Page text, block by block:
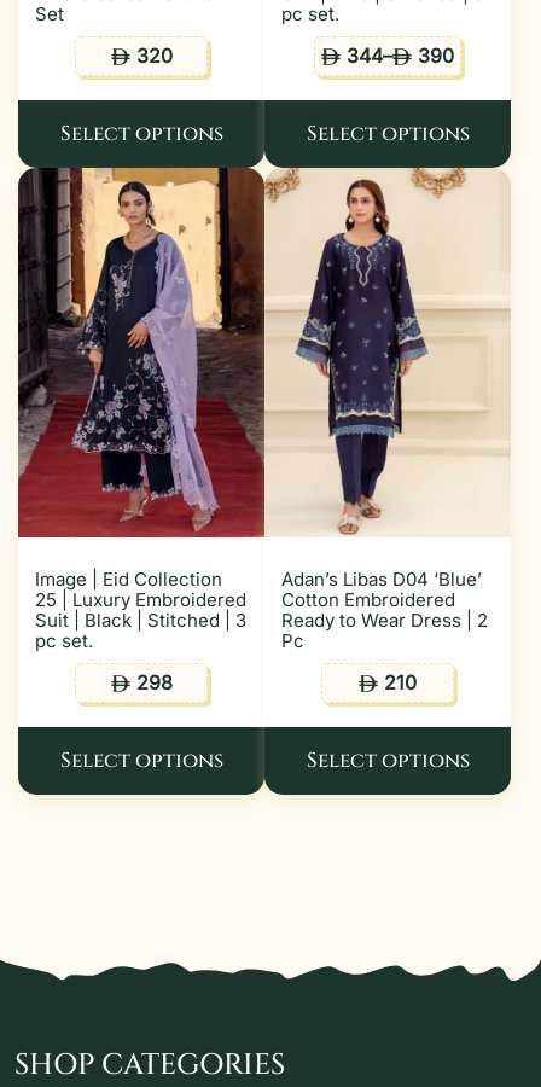
Set
ê320
Select options
pc set.
ê 344–ê 390
Select options
Image | Eid Collection
25 | Luxury Embroidered
Suit | Black | Stitched | 3
pc set.
ê298
Select options
Adan’s Libas D04 ‘Blue’
Cotton Embroidered
Ready to Wear Dress | 2
Pc
ê 210
Select options
SHOP CATEGORIES